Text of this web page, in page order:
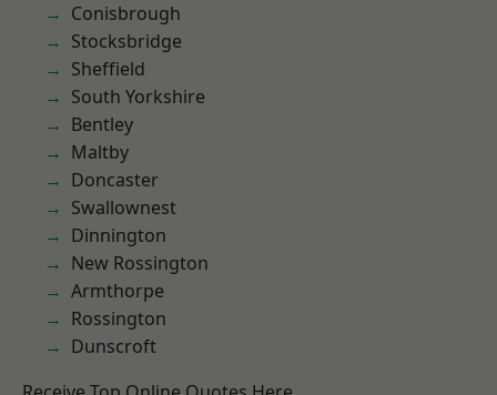
Conisbrough
Stocksbridge
Sheffield
South Yorkshire
Bentley
Maltby
Doncaster
Swallownest
Dinnington
New Rossington
Armthorpe
Rossington
Dunscroft